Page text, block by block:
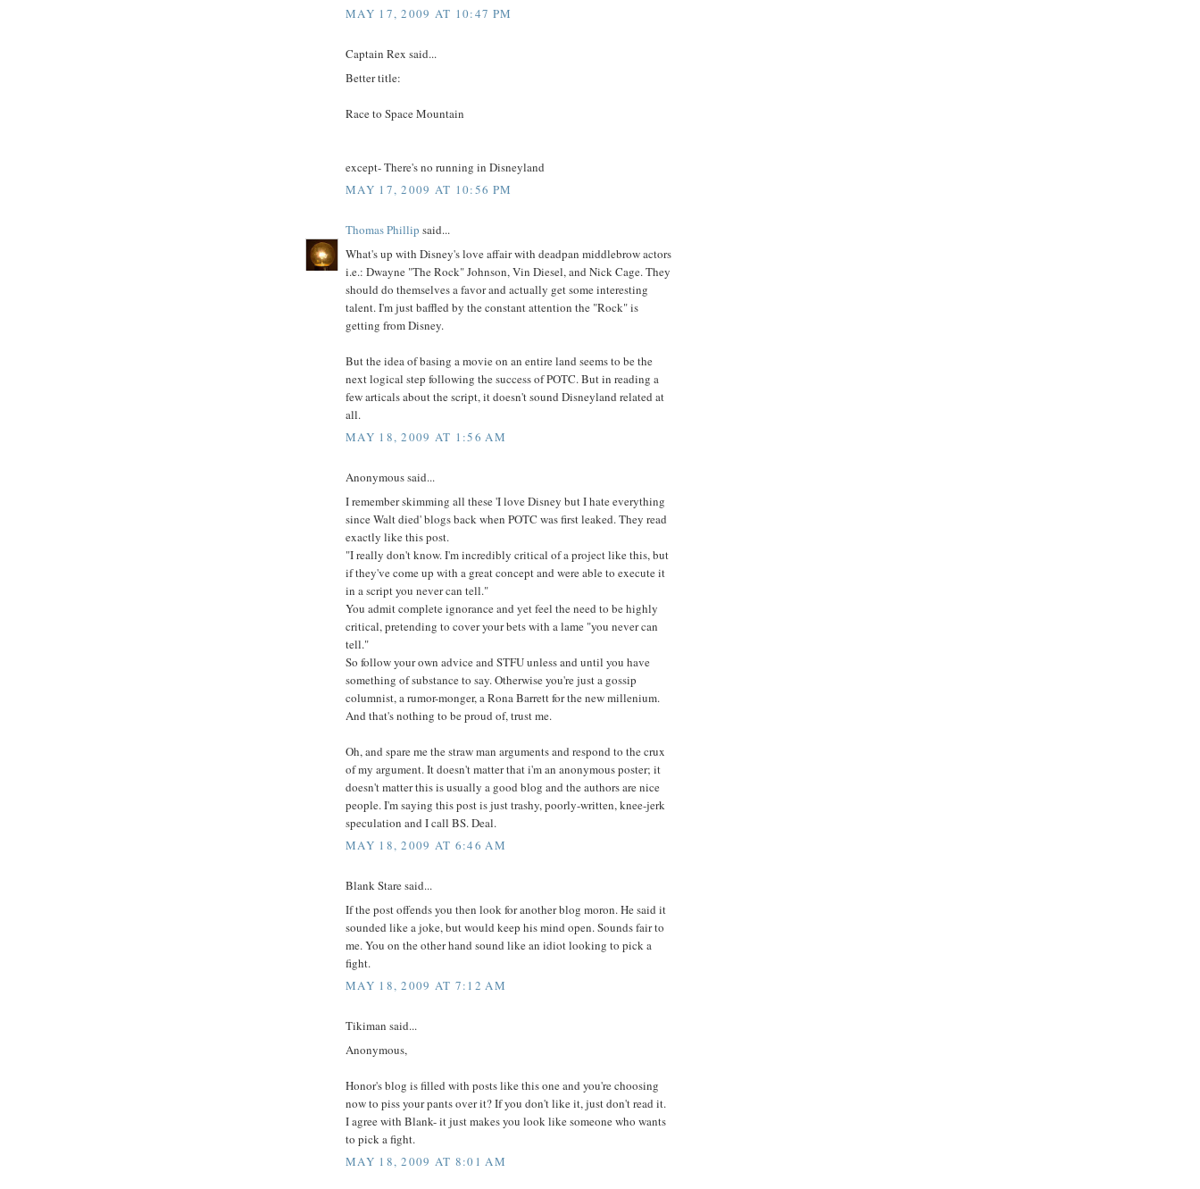
MAY 17, 2009 AT 10:47 PM
Captain Rex said...
Better title:
Race to Space Mountain
except- There's no running in Disneyland
MAY 17, 2009 AT 10:56 PM
Thomas Phillip said...
What's up with Disney's love affair with deadpan middlebrow actors
i.e.: Dwayne "The Rock" Johnson, Vin Diesel, and Nick Cage. They
should do themselves a favor and actually get some interesting
talent. I'm just baffled by the constant attention the "Rock" is
getting from Disney.
But the idea of basing a movie on an entire land seems to be the
next logical step following the success of POTC. But in reading a
few articals about the script, it doesn't sound Disneyland related at
all.
MAY 18, 2009 AT 1:56 AM
Anonymous said...
I remember skimming all these 'I love Disney but I hate everything
since Walt died' blogs back when POTC was first leaked. They read
exactly like this post.
"I really don't know. I'm incredibly critical of a project like this, but
if they've come up with a great concept and were able to execute it
in a script you never can tell."
You admit complete ignorance and yet feel the need to be highly
critical, pretending to cover your bets with a lame "you never can
tell."
So follow your own advice and STFU unless and until you have
something of substance to say. Otherwise you're just a gossip
columnist, a rumor-monger, a Rona Barrett for the new millenium.
And that's nothing to be proud of, trust me.
Oh, and spare me the straw man arguments and respond to the crux
of my argument. It doesn't matter that i'm an anonymous poster; it
doesn't matter this is usually a good blog and the authors are nice
people. I'm saying this post is just trashy, poorly-written, knee-jerk
speculation and I call BS. Deal.
MAY 18, 2009 AT 6:46 AM
Blank Stare said...
If the post offends you then look for another blog moron. He said it
sounded like a joke, but would keep his mind open. Sounds fair to
me. You on the other hand sound like an idiot looking to pick a
fight.
MAY 18, 2009 AT 7:12 AM
Tikiman said...
Anonymous,
Honor's blog is filled with posts like this one and you're choosing
now to piss your pants over it? If you don't like it, just don't read it.
I agree with Blank- it just makes you look like someone who wants
to pick a fight.
MAY 18, 2009 AT 8:01 AM